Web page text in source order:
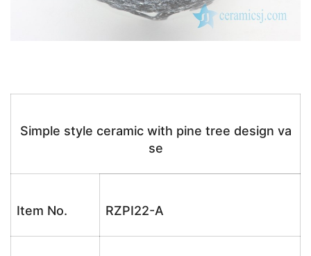
Simple style ceramic with pine tree design va
se
Item No. RZPI22-A